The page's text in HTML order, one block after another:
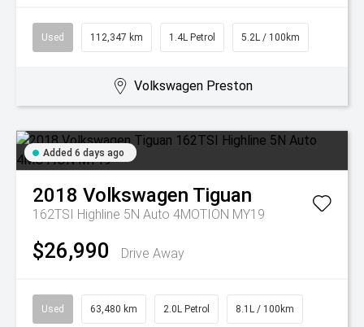
Used 112,347 km 1.4L Petrol 5.2L / 100km
Volkswagen Preston
Added 6 days ago
2018 Volkswagen Tiguan
162TSI Highline 5N Auto 4MOTION MY19
$26,990 Drive Away
Used 63,480 km 2.0L Petrol 8.1L / 100km